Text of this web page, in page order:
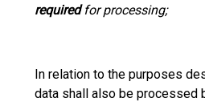
requiredfor processing;
In relation to the purposes
data shall also be processed